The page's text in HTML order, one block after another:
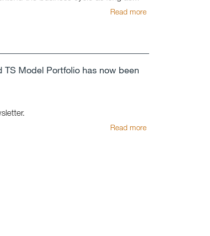
Read more
Model Portfolio has now been
Read more